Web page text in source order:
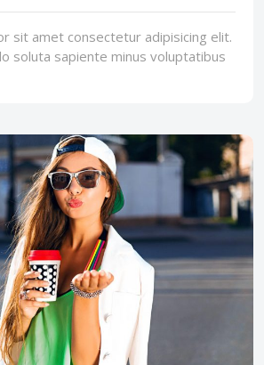
sit amet consectetur adipisicing elit.
soluta sapiente minus voluptatibus